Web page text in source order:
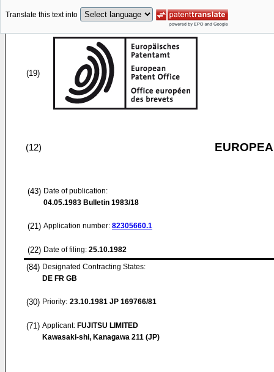
Translate this text into
(19)
(12)
(43) Date of publication:
04.05.1983 Bulletin 1983/18
(21) Application number: 82305660.1
(22) Date of filing: 25.10.1982
(84) Designated Contracting States:
DE FR GB
(30) Priority: 23.10.1981 JP 169766/81
(71) Applicant: FUJITSU LIMITED
Kawasaki-shi, Kanagawa 211 (JP)